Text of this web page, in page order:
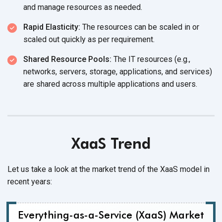
and manage resources as needed.
Rapid Elasticity: The resources can be scaled in or
scaled out quickly as per requirement.
Shared Resource Pools: The IT resources (e.g.,
networks, servers, storage, applications, and services)
are shared across multiple applications and users.
XaaS Trend
Let us take a look at the market trend of the XaaS model in
recent years:
Everything-as-a-Service (XaaS) Market